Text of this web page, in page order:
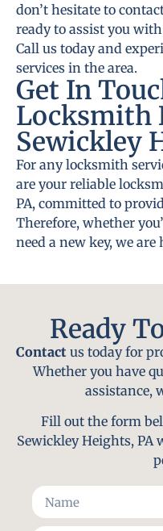
don’t hesitate to
ready to assist you
Call us today and
services in the area.
Get In
Locksmith
Sewickley
For any locksmith
are your reliable
PA, committed to
Therefore, whether
need a new key, we are
Ready
Contact us today for
Whether you have
assistance,
Fill out the form
Sewickley Heights, PA